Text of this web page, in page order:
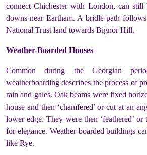
connect Chichester with London, can still
downs near Eartham. A bridle path
National Trust land towards Bignor Hill.
Weather-Boarded Houses
Common during the Georgian
weatherboarding describes the process of
rain and gales. Oak beams were fixed
house and then ‘chamfered’ or cut at an
lower edge. They were then ‘feathered’ or
for elegance. Weather-boarded buildings
like Rye.